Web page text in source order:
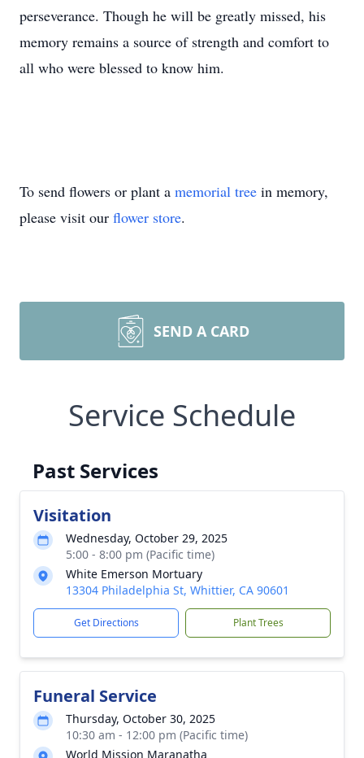
perseverance. Though he will be greatly missed, his
memory remains a source of strength and comfort to
all who were blessed to know him.
To send flowers or plant a memorial tree in memory,
please visit our flower store.
SEND A CARD
Service Schedule
Past Services
Visitation
Wednesday, October 29, 2025
5:00 - 8:00 pm (Pacific time)
White Emerson Mortuary
13304 Philadelphia St, Whittier, CA 90601
Get Directions Plant Trees
Funeral Service
Thursday, October 30, 2025
10:30 am - 12:00 pm (Pacific time)
World Mission Maranatha